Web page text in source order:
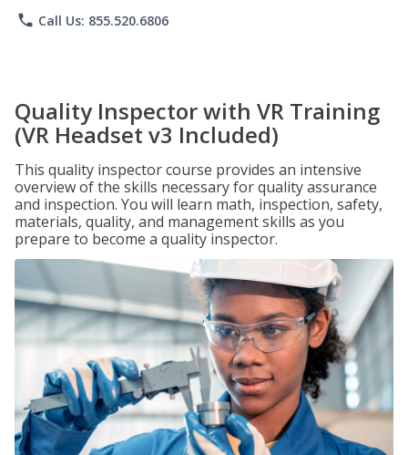
phone Call Us: 855.520.6806
Quality Inspector with VR Training
(VR Headset v3 Included)
This quality inspector course provides an intensive
overview of the skills necessary for quality assurance
and inspection. You will learn math, inspection, safety,
materials, quality, and management skills as you
prepare to become a quality inspector.